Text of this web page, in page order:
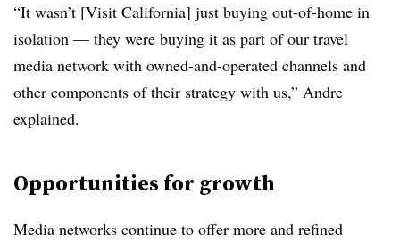
“It wasn’t [Visit California] just buying out-of-home in
isolation — they were buying it as part of our travel
media network with owned-and-operated channels and
other components of their strategy with us,” Andre
explained.
Opportunities for growth
Media networks continue to offer more and refined